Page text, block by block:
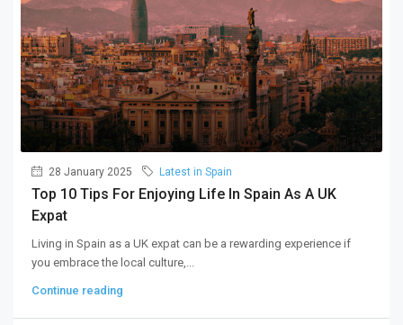
28 January 2025 Latest in Spain
Top 10 Tips For Enjoying Life In Spain As A UK
Expat
Living in Spain as a UK expat can be a rewarding experience if
you embrace the local culture,...
Continue reading